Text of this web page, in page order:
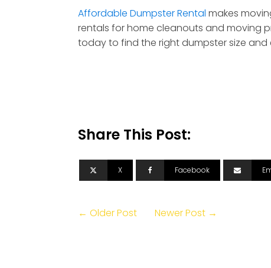
Affordable Dumpster Rental makes
rentals for home cleanouts and moving
today to find the right dumpster size
Share This Post:
X Facebook
← Older Post Newer Post →